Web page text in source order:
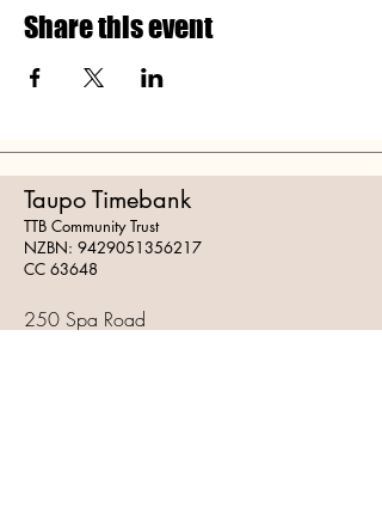
Share this event
Taupo Timebank
TTB Community Trust
NZBN: 9429051356217
CC 63648
250 Spa Road